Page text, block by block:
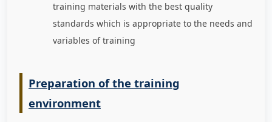
training materials with the best quality
standards which is appropriate to the needs and
variables of training
Preparation of the training
environment